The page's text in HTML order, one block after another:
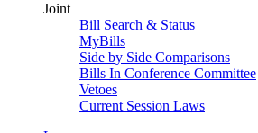
Joint
Bill Search & Status
MyBills
Side by Side Comparisons
Bills In Conference Committee
Vetoes
Current Session Laws